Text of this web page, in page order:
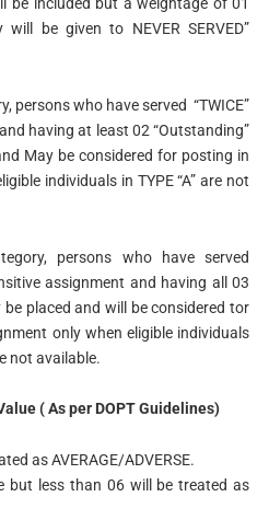
be given to NEVER SERVED”
persons who have served “TWICE”
having at least 02 “Outstanding”
May be considered for posting in
individuals in TYPE “A” are not
persons who have served
assignment and having all 03
placed and will be considered tor
only when eligible individuals
not available.
( As per DOPT Guidelines)
as AVERAGE/ADVERSE.
but less than 06 will be treated as